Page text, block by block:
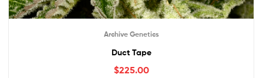
Archive Genetics
Duct Tape
$225.00